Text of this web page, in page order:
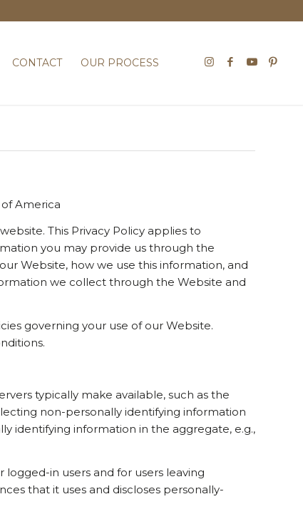
CONTACT OUR PROCESS
America
This Privacy Policy applies to
you may provide us through the
Website, how we use this information, and
we collect through the Website and
governing your use of our Website.
typically make available, such as the
non-personally identifying information
identifying information in the aggregate, e.g.,
in users and for users leaving
that it uses and discloses personally-